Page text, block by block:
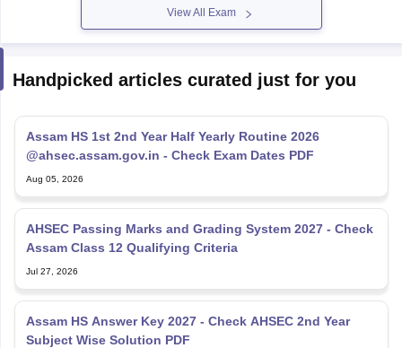
View All Exam
Handpicked articles curated just for you
Assam HS 1st 2nd Year Half Yearly Routine 2026
@ahsec.assam.gov.in - Check Exam Dates PDF
Aug 05, 2026
AHSEC Passing Marks and Grading System 2027 - Check
Assam Class 12 Qualifying Criteria
Jul 27, 2026
Assam HS Answer Key 2027 - Check AHSEC 2nd Year
Subject Wise Solution PDF